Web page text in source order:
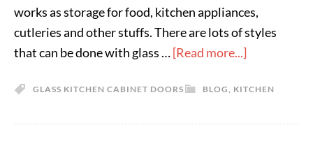
works as storage for food, kitchen appliances,
cutleries and other stuffs. There are lots of styles
that can be done with glass …[Read more...]
BLOG, KITCHEN
GLASS KITCHEN CABINET DOORS